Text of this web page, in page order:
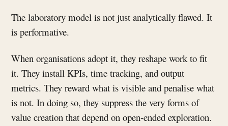
The laboratory model is not just analytically flawed. It
is performative.
When organisations adopt it, they reshape work to fit
it. They install KPIs, time tracking, and output
metrics. They reward what is visible and penalise what
is not. In doing so, they suppress the very forms of
value creation that depend on open-ended exploration.